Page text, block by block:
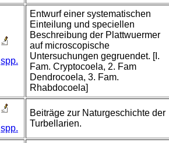
spp.
Entwurf einer systematischen
Einteilung und speciellen
Beschreibung der Plattwuermer
auf microscopische
Untersuchungen gegruendet. [I.
Fam. Cryptocoela, 2. Fam
Dendrocoela, 3. Fam.
Rhabdocoela]
spp.
Beiträge zur Naturgeschichte der
Turbellarien.